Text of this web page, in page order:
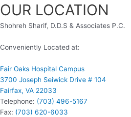
OUR LOCATION
Shohreh Sharif, D.D.S & Associates P.C.
Conveniently Located at:
Fair Oaks Hospital Campus
3700 Joseph Seiwick Drive # 104
Fairfax, VA 22033
Telephone: (703) 496-5167
Fax: (703) 620-6033